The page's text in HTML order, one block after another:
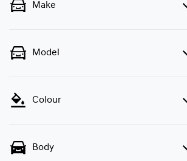
Make
Model
Colour
Body